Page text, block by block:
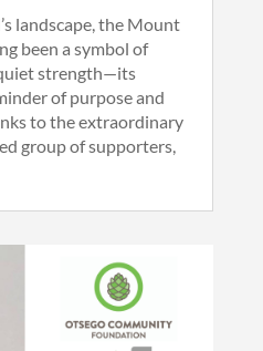
landscape, the Mount
been a symbol of
strength—its
of purpose and
to the extraordinary
group of supporters,